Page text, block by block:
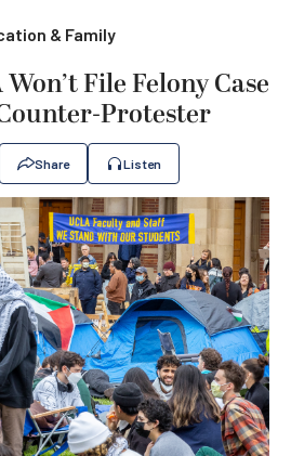
& Family
File Felony Case
Protester
Share Listen